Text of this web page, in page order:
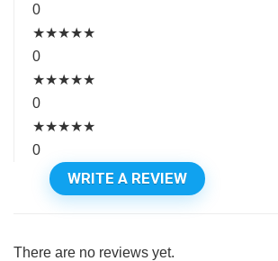
0
★★★★★
0
★★★★★
0
★★★★★
0
WRITE A REVIEW
There are no reviews yet.